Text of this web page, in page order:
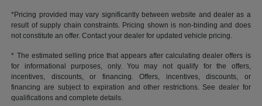
*Pricing provided may vary significantly between website and dealer as a
result of supply chain constraints. Pricing shown is non-binding and does
not constitute an offer. Contact your dealer for updated vehicle pricing.
* The estimated selling price that appears after calculating dealer offers is
for informational purposes, only. You may not qualify for the offers,
incentives, discounts, or financing. Offers, incentives, discounts, or
financing are subject to expiration and other restrictions. See dealer for
qualifications and complete details.